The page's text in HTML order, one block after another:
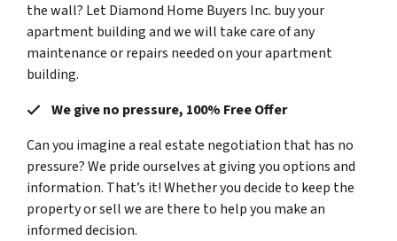
the wall? Let Diamond Home Buyers Inc. buy your
apartment building and we will take care of any
maintenance or repairs needed on your apartment
building.
We give no pressure, 100% Free Offer
Can you imagine a real estate negotiation that has no
pressure? We pride ourselves at giving you options and
information. That’s it! Whether you decide to keep the
property or sell we are there to help you make an
informed decision.